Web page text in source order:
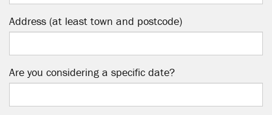
Address (at least town and postcode)
Are you considering a specific date?